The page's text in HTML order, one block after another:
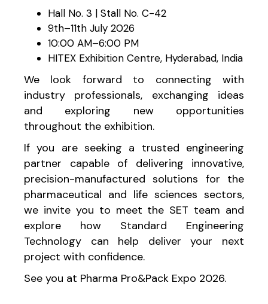
Hall No. 3 | Stall No. C-42
9th–11th July 2026
10:00 AM–6:00 PM
HITEX Exhibition Centre, Hyderabad, India
We look forward to connecting with
industry professionals, exchanging ideas
and exploring new opportunities
throughout the exhibition.
If you are seeking a trusted engineering
partner capable of delivering innovative,
precision-manufactured solutions for the
pharmaceutical and life sciences sectors,
we invite you to meet the SET team and
explore how Standard Engineering
Technology can help deliver your next
project with confidence.
See you at Pharma Pro&Pack Expo 2026.